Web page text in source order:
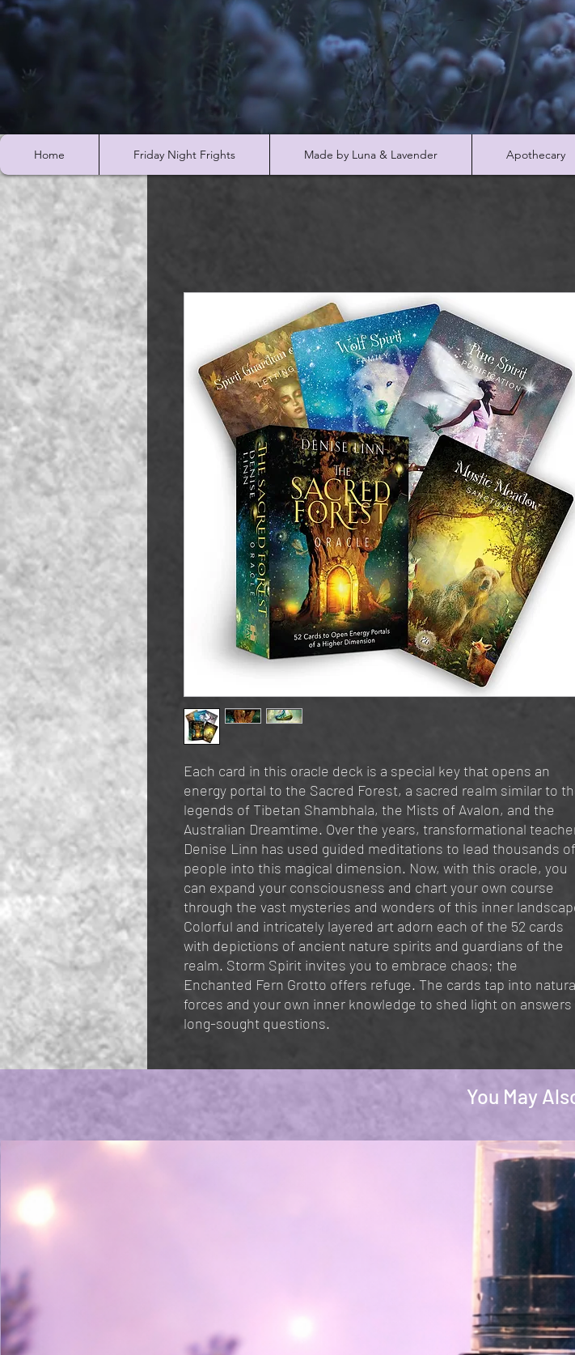
Home Friday Night Frights Made by Luna & Lavender Apothecary
Each card in this oracle deck is a special key that opens an
energy portal to the Sacred Forest, a sacred realm similar to
legends of Tibetan Shambhala, the Mists of Avalon, and the
Australian Dreamtime. Over the years, transformational
Denise Linn has used guided meditations to lead thousands of
people into this magical dimension. Now, with this oracle, you
can expand your consciousness and chart your own course
through the vast mysteries and wonders of this inner
Colorful and intricately layered art adorn each of the 52 cards
with depictions of ancient nature spirits and guardians of the
realm. Storm Spirit invites you to embrace chaos; the
Enchanted Fern Grotto offers refuge. The cards tap into
forces and your own inner knowledge to shed light on answers
long-sought questions.
You May